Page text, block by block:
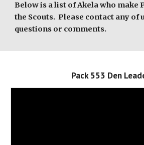
Below is a list of Akela who make
the Scouts. Please contact any of
questions or comments.
Pack 553 Den